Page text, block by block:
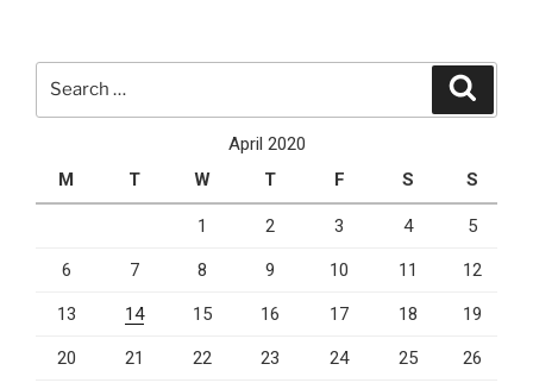
Work
Best
April 2020
M
T W T F S S
1 2 3 4 5
6 7 8 9 10 11 12
13 14 15 16 17 18 19
20 21 22 23 24 25 26